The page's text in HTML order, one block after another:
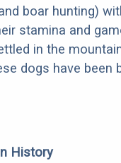
boar hunting)
stamina and
in the
dogs have been
History